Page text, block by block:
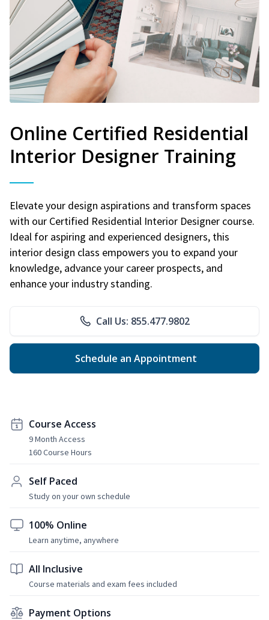
Online Certified Residential
Interior Designer Training
Elevate your design aspirations and transform spaces
with our Certified Residential Interior Designer course.
Ideal for aspiring and experienced designers, this
interior design class empowers you to expand your
knowledge, advance your career prospects, and
enhance your industry standing.
Call Us: 855.477.9802
Schedule an Appointment
Course Access
9 Month Access
160 Course Hours
Self Paced
Study on your own schedule
100% Online
Learn anytime, anywhere
All Inclusive
Course materials and exam fees included
Payment Options